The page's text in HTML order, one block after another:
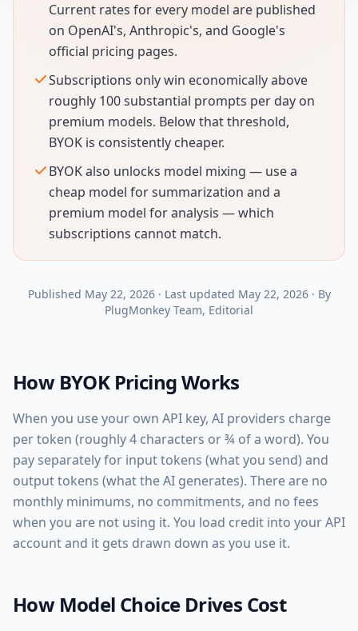
Current rates for every model are published
on OpenAI's, Anthropic's, and Google's
official pricing pages.
Subscriptions only win economically above
roughly 100 substantial prompts per day on
premium models. Below that threshold,
BYOK is consistently cheaper.
BYOK also unlocks model mixing — use a
cheap model for summarization and a
premium model for analysis — which
subscriptions cannot match.
Published May 22, 2026· Last updated May 22, 2026· By
PlugMonkey Team, Editorial
How BYOK Pricing Works
When you use your own API key, AI providers charge
per token (roughly 4 characters or ¾ of a word). You
pay separately for input tokens (what you send) and
output tokens (what the AI generates). There are no
monthly minimums, no commitments, and no fees
when you are not using it. You load credit into your API
account and it gets drawn down as you use it.
How Model Choice Drives Cost